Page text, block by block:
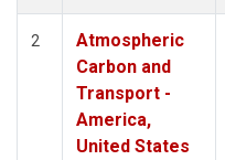
2
Atmospheric
Carbon and
Transport -
America,
United States